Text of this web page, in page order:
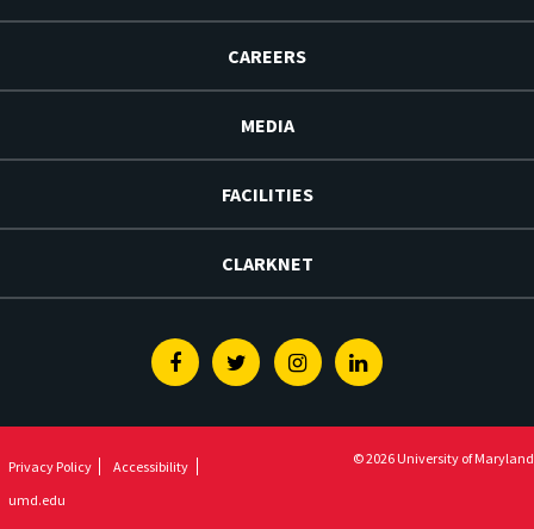
CAREERS
MEDIA
FACILITIES
CLARKNET
FacebookTwitterInstagramLinkedin
Privacy Policy
Accessibility
umd.edu
© 2026 University of Maryland